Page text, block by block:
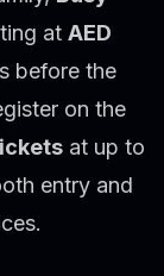
at AED
before the
on the
at up to
entry and